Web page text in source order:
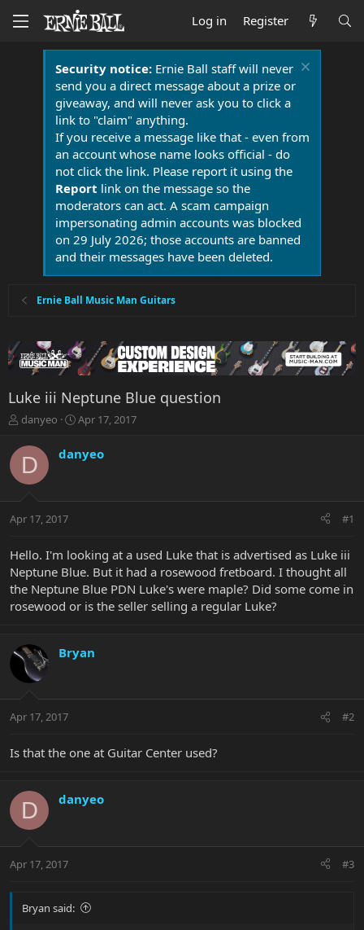
Log in Register
Security notice:Ernie Ball staff will never
send you a direct message about a prize or
giveaway, and will never ask you to click a
link to "claim" anything.
If you receive a message like that - even from
an account whose name looks official - do
not click the link. Please report it using the
Report link on the message so the
moderators can act. A scam campaign
impersonating admin accounts was blocked
on 29 July 2026; those accounts are banned
and their messages have been deleted.
Ernie Ball Music Man Guitars
Luke iii Neptune Blue question
T
r
e
a
t
r
e
r
danyeo
S
r
a
Apr 17, 2017
D danyeo
Apr 17, 2017 #1
Hello. I'm looking at a used Luke that is advertised as Luke iii
Neptune Blue. But it had a rosewood fretboard. I thought all
the Neptune Blue PDN Luke's were maple? Did some come in
rosewood or is the seller selling a regular Luke?
Bryan
Apr 17, 2017 #2
Is that the one at Guitar Center used?
D danyeo
Apr 17, 2017 #3
Bryan said: